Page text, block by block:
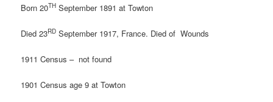
Born 20TH September 1891 at Towton
Died 23RD September 1917, France. Died of Wounds
1911 Census – not found
1901 Census age 9 at Towton